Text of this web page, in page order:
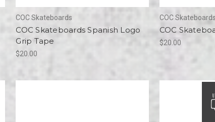
COC Skateboards
COC Skateboards Spanish Logo
Grip Tape
$20.00
COC Skateboards
COC
$20.00